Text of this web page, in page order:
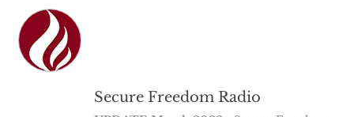
Secure Freedom Radio